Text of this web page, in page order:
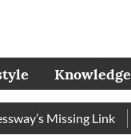
Knowledge
Missing Link